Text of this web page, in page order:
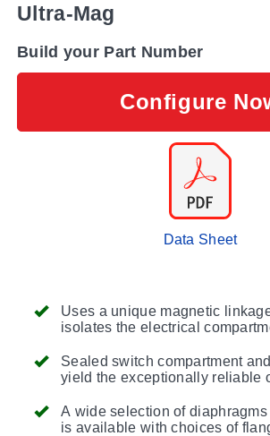
Uses a unique magnetic
isolates the electrical
improving sensitivity
Sealed switch compartment
yield the exceptionally reliable
A wide selection of
is available with choices of
Ultra-Mag
Build your Part Number
Configure
Data Sheet